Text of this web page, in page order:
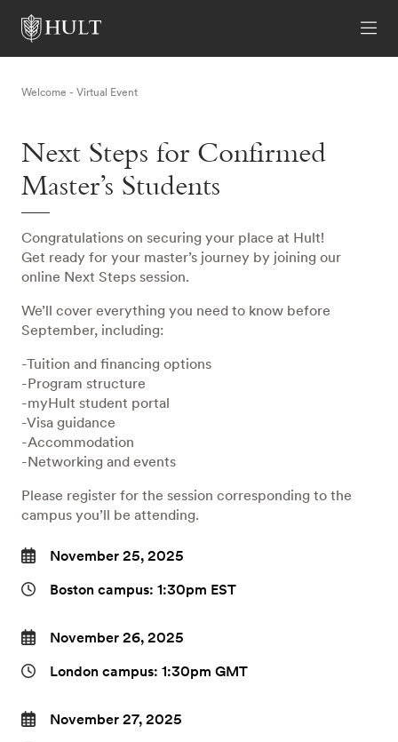
Welcome - Virtual Event
Next Steps for Confirmed
Master’s Students
Congratulations on securing your place at Hult!
Get ready for your master’s journey by joining our
online Next Steps session.
We’ll cover everything you need to know before
September, including:
-Tuition and financing options
-Program structure
-myHult student portal
-Visa guidance
-Accommodation
-Networking and events
Please register for the session corresponding to the
campus you’ll be attending.
November 25, 2025
Boston campus: 1:30pm EST
November 26, 2025
London campus: 1:30pm GMT
November 27, 2025